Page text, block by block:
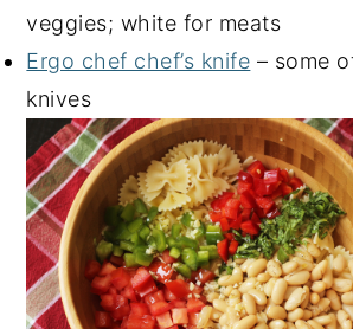
veggies; white for meats
Ergo chef chef’s knife – some
knives